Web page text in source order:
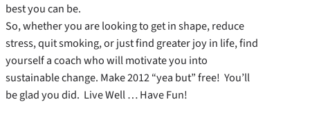
best you can be.
So, whether you are looking to get in shape, reduce
stress, quit smoking, or just find greater joy in life, find
yourself a coach who will motivate you into
sustainable change. Make 2012 “yea but” free! You’ll
be glad you did. Live Well … Have Fun!